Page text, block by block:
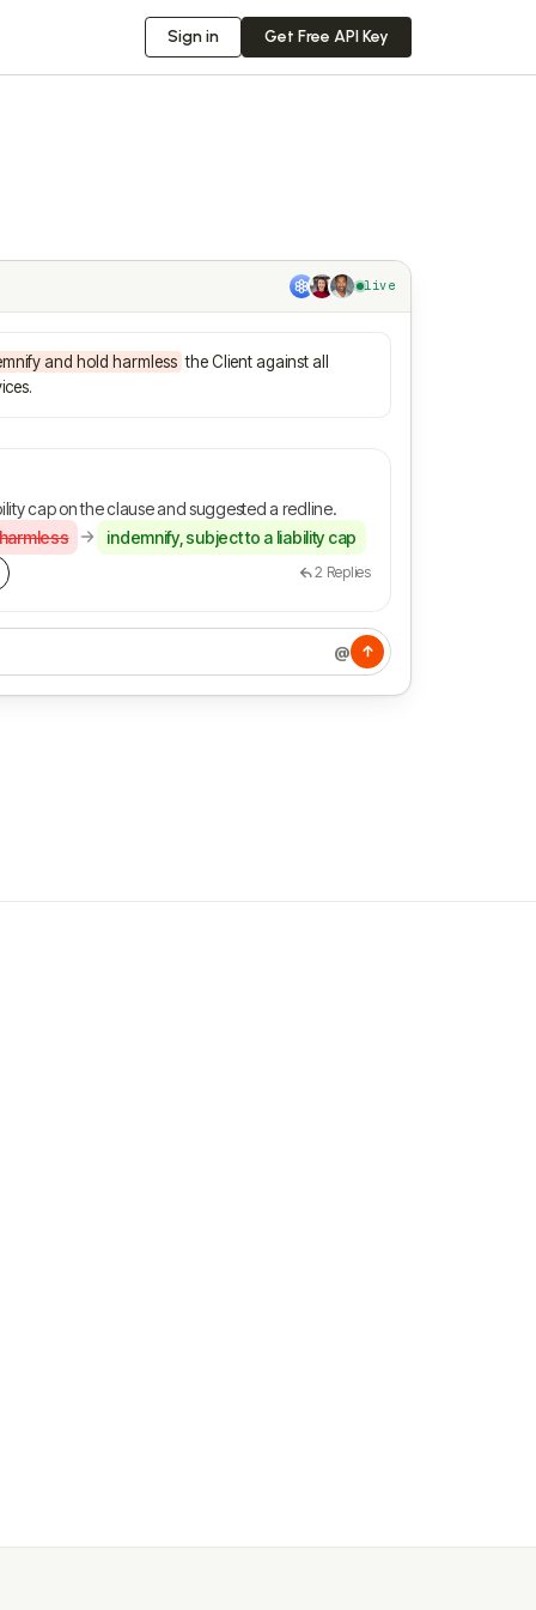
Sign in Get Free API Key
live
and hold harmless the Client against all
cap on the clause and suggested a redline.
indemnify, subject to a liability cap
2 Replies
@